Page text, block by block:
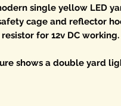
single yellow LED
cage and reflector
for 12v DC working.
shows a double yard